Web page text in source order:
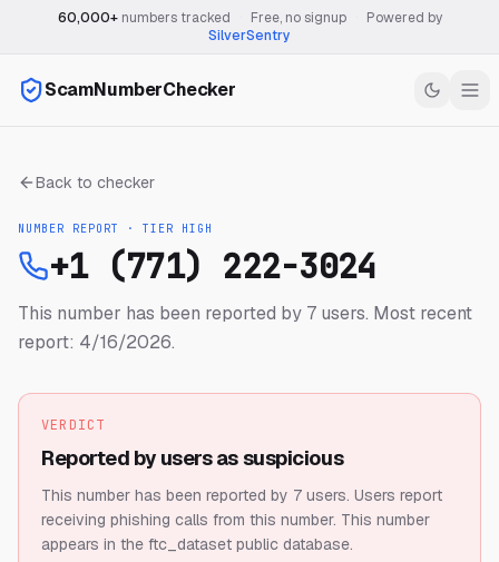
60,000+numbers tracked Free, no signup
Powered by
SilverSentry
ScamNumberChecker
Back to checker
NUMBER REPORT · TIER HIGH
+1 (771) 222-3024
This number has been reported by 7 users. Most recent
report: 4/16/2026.
VERDICT
Reported by users as suspicious
This number has been reported by 7 users. Users report
receiving phishing calls from this number. This number
appears in the ftc_dataset public database.